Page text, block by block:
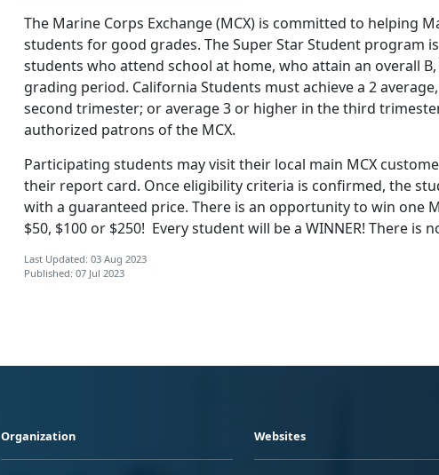
The Marine Corps Exchange (MCX) is committed to helping
students for good grades. The Super Star Student program
students who attend school at home, who attain an overall B,
grading period. California Students must achieve a 2
second trimester; or average 3 or higher in the third
authorized patrons of the MCX.
Participating students may visit their local main MCX
their report card. Once eligibility criteria is confirmed, the
with a guaranteed price. There is an opportunity to win one
$50, $100 or $250! Every student will be a WINNER! There is
Last Updated: 03 Aug 2023
Published: 07 Jul 2023
Organization Websites